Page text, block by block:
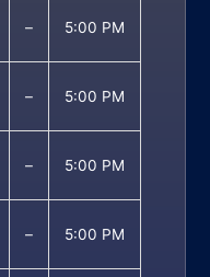
– 5:00 PM
– 5:00 PM
– 5:00 PM
– 5:00 PM